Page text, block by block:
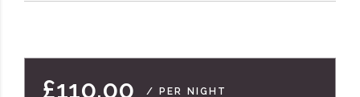
£110.00 / PER NIGHT